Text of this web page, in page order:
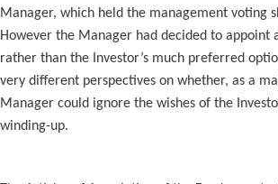
Manager, which held the management voting
However the Manager had decided to appoint
rather than the Investor’s much preferred
very different perspectives on whether, as a
Manager could ignore the wishes of the
winding-up.